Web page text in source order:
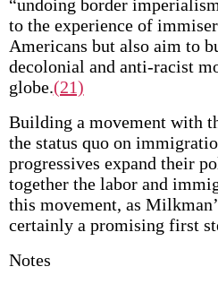
“undoing border
to the experience of
Americans but also aim to
decolonial and anti-racist
globe.(21)
Building a movement with
the status quo on
progressives expand their
together the labor and
this movement, as
certainly a promising first
Notes